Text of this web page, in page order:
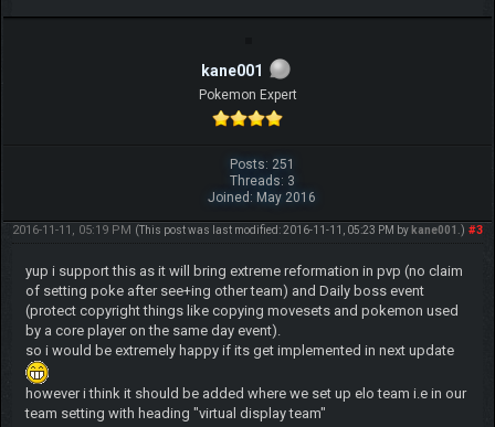
kane001
Pokemon Expert
Posts: 251
Threads: 3
Joined: May 2016
#3
2016-11-11, 05:19 PM (This post was last modified: 2016-11-11, 05:23 PM by kane001 .)
yup i support this as it will bring extreme reformation in pvp (no claim
of setting poke after see+ing other team) and Daily boss event
(protect copyright things like copying movesets and pokemon used
by a core player on the same day event).
so i would be extremely happy if its get implemented in next update
however i think it should be added where we set up elo team i.e in our
team setting with heading "virtual display team"